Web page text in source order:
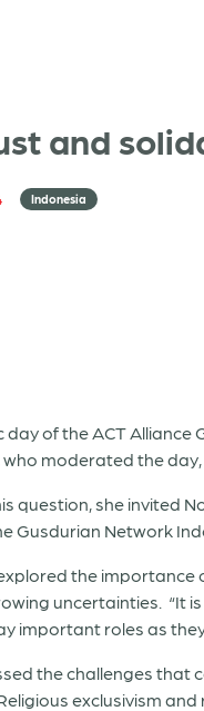
and
Indonesia
of the ACT Alliance
moderated the
question, she invited
Gusdurian Network
the importance
uncertainties. “It
important roles as
the challenges that
exclusivism